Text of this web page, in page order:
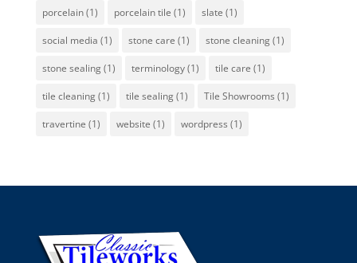
porcelain(1) porcelain tile (1) slate (1)
social media (1) stone care (1) stone cleaning(1)
stone sealing(1) terminology(1) tile care (1)
tile cleaning(1) tile sealing(1) Tile Showrooms (1)
travertine (1) website (1) wordpress (1)